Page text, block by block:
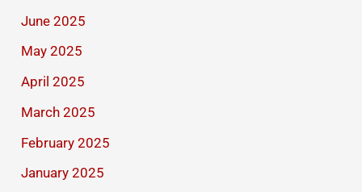
June 2025
May 2025
April 2025
March 2025
February 2025
January 2025